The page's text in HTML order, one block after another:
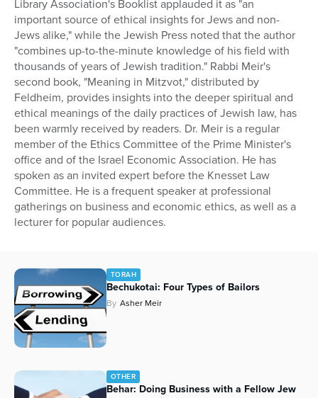
Library Association's Booklist applauded it as "an
important source of ethical insights for Jews and non-
Jews alike," while the Jewish Press noted that the author
"combines up-to-the-minute knowledge of his field with
thousands of years of Jewish tradition." Rabbi Meir's
second book, "Meaning in Mitzvot," distributed by
Feldheim, provides insights into the deeper spiritual and
ethical meanings of the daily practices of Jewish law, has
been warmly received by readers. Dr. Meir is a regular
member of the Ethics Committee of the Prime Minister's
office and of the Israel Economic Association. He has
spoken as an invited expert before the Knesset Law
Committee. He is a frequent speaker at professional
gatherings on business and economic ethics, as well as a
lecturer for popular audiences.
TORAH
Bechukotai: Four Types of Bailors
By Asher Meir
OTHER
Behar: Doing Business with a Fellow Jew